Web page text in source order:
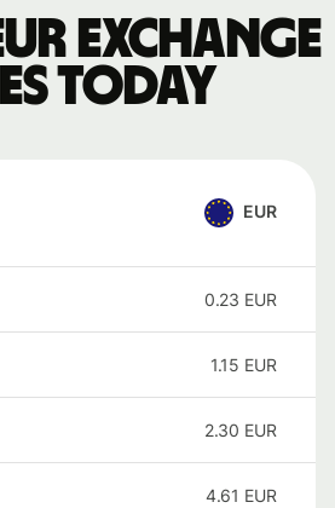
exchange
today
EUR
0.23 EUR
1.15 EUR
2.30 EUR
4.61 EUR